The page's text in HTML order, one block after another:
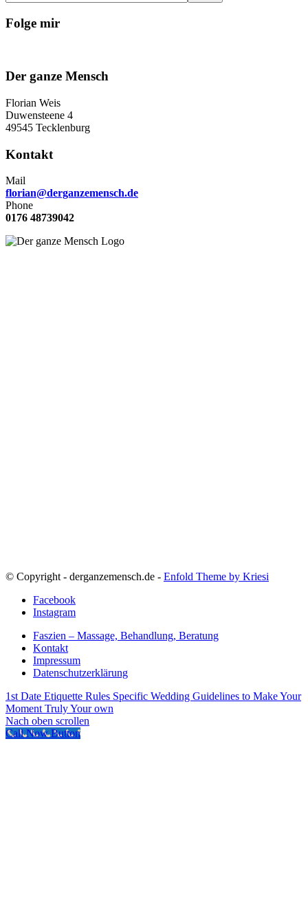
Folge mir
Der ganze Mensch
Florian Weis
Duwensteene 4
49545 Tecklenburg
Kontakt
Mail
florian@derganzemensch.de
Phone
0176 48739042
© Copyright - derganzemensch.de - Enfold Theme by Kriesi
Facebook
Instagram
Faszien – Massage, Behandlung, Beratung
Kontakt
Impressum
Datenschutzerklärung
1st Date Etiquette Rules Specific Wedding Guidelines to Make Your
Moment Truly Your own
Nach oben scrollen
Call Now Button